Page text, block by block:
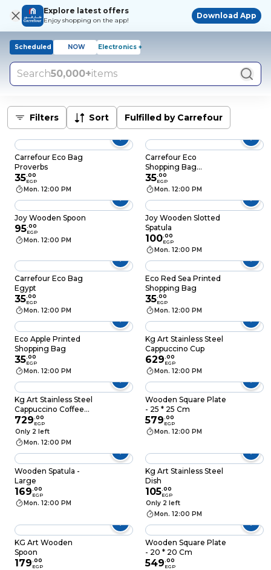
Explore latest offers
Enjoy shopping on the app!
Download App
Scheduled NOW Electronics +
Search50,000+items
Filters Sort Fulfilled by Carrefour
Carrefour Eco Bag
Proverbs
35.00
EGP
Mon. 12:00 PM
Carrefour Eco
Shopping Bag
Tomato Printed
35.00
EGP
Mon. 12:00 PM
Joy Wooden Spoon
95.00
EGP
Mon. 12:00 PM
Joy Wooden Slotted
Spatula
100.00
EGP
Mon. 12:00 PM
Carrefour Eco Bag
Egypt
35.00
EGP
Mon. 12:00 PM
Eco Red Sea Printed
Shopping Bag
35.00
EGP
Mon. 12:00 PM
Eco Apple Printed
Shopping Bag
35.00
EGP
Mon. 12:00 PM
Kg Art Stainless Steel
Cappuccino Cup
629.00
EGP
Mon. 12:00 PM
Kg Art Stainless Steel
Cappuccino Coffee
Mug
729.00
EGP
Only 2 left
Mon. 12:00 PM
Wooden Square Plate
- 25 * 25 Cm
579.00
EGP
Mon. 12:00 PM
Wooden Spatula -
Large
169.00
EGP
Mon. 12:00 PM
Kg Art Stainless Steel
Dish
105.00
EGP
Only 2 left
Mon. 12:00 PM
KG Art Wooden
Spoon
179.00
EGP
Wooden Square Plate
- 20 * 20 Cm
549.00
EGP